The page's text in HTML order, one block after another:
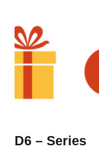
D6 – Series